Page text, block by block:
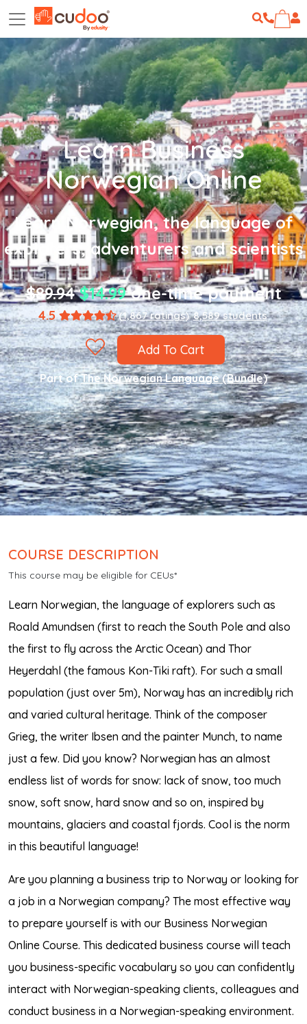
Learn Business
Norwegian Online
Learn Norwegian, the language of
explorers, adventurers and scientists
$89.94 $14.99one-time payment
4.5 (1,867 ratings) 8,589 students
Add To Cart
Part ofThe Norwegian Language (Bundle)
COURSE DESCRIPTION
This course may be eligible for CEUs*
Learn Norwegian, the language of explorers such as
Roald Amundsen (first to reach the South Pole and also
the first to fly across the Arctic Ocean) and Thor
Heyerdahl (the famous Kon-Tiki raft). For such a small
population (just over 5m), Norway has an incredibly rich
and varied cultural heritage. Think of the composer
Grieg, the writer Ibsen and the painter Munch, to name
just a few. Did you know? Norwegian has an almost
endless list of words for snow: lack of snow, too much
snow, soft snow, hard snow and so on, inspired by
mountains, glaciers and coastal fjords. Cool is the norm
in this beautiful language!
Are you planning a business trip to Norway or looking for
a job in a Norwegian company? The most effective way
to prepare yourself is with our Business Norwegian
Online Course. This dedicated business course will teach
you business-specific vocabulary so you can confidently
interact with Norwegian-speaking clients, colleagues and
conduct business in a Norwegian-speaking environment.